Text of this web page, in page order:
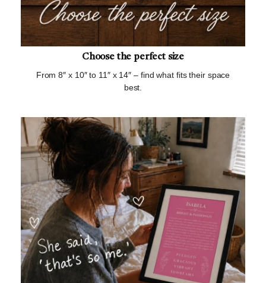
Choose the perfect size
From 8″ x 10″ to 11″ x 14″ – find what fits their space
best.